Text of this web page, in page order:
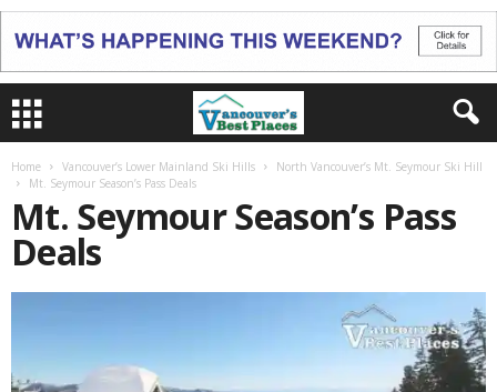
Home Vancouver’s Lower Mainland Ski Hills
North Vancouver’s Mt. Seymour Ski Hill
Mt. Seymour Season’s Pass Deals
Mt. Seymour Season’s Pass
Deals